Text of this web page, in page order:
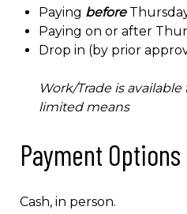
Paying before
Paying on or after
Drop in (by prior
Work/Trade is
limited means
Payment Options
Cash, in person.